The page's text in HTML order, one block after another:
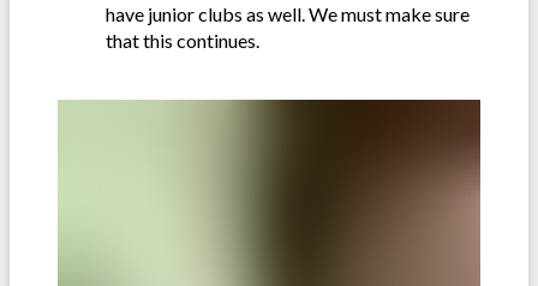
have junior clubs as well. We must make sure
that this continues.